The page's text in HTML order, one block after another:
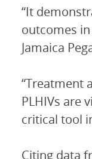
“It
outcomes
Jamaica
“Treatment
PLHIVs are
critical tool
Citing data